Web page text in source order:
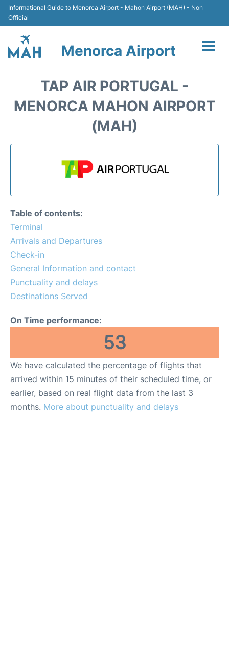
Informational Guide to Menorca Airport - Mahon Airport (MAH) - Non
Official
Menorca Airport
Terminal
More Info +
en
TAP AIR PORTUGAL -
MENORCA MAHON AIRPORT
(MAH)
Table of contents:
Terminal
Arrivals and Departures
Check-in
General Information and contact
Punctuality and delays
Destinations Served
On Time performance:
53
We have calculated the percentage of flights that
arrived within 15 minutes of their scheduled time, or
earlier, based on real flight data from the last 3
months. More about punctuality and delays